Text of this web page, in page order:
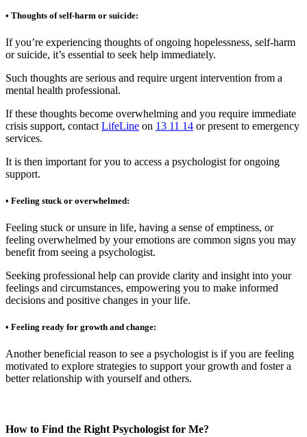
• Thoughts of self-harm or suicide:
If you’re experiencing thoughts of ongoing hopelessness, self-harm
or suicide, it’s essential to seek help immediately.
Such thoughts are serious and require urgent intervention from a
mental health professional.
If these thoughts become overwhelming and you require immediate
crisis support, contact LifeLine on 13 11 14 or present to emergency
services.
It is then important for you to access a psychologist for ongoing
support.
• Feeling stuck or overwhelmed:
Feeling stuck or unsure in life, having a sense of emptiness, or
feeling overwhelmed by your emotions are common signs you may
benefit from seeing a psychologist.
Seeking professional help can provide clarity and insight into your
feelings and circumstances, empowering you to make informed
decisions and positive changes in your life.
• Feeling ready for growth and change:
Another beneficial reason to see a psychologist is if you are feeling
motivated to explore strategies to support your growth and foster a
better relationship with yourself and others.
How to Find the Right Psychologist for Me?